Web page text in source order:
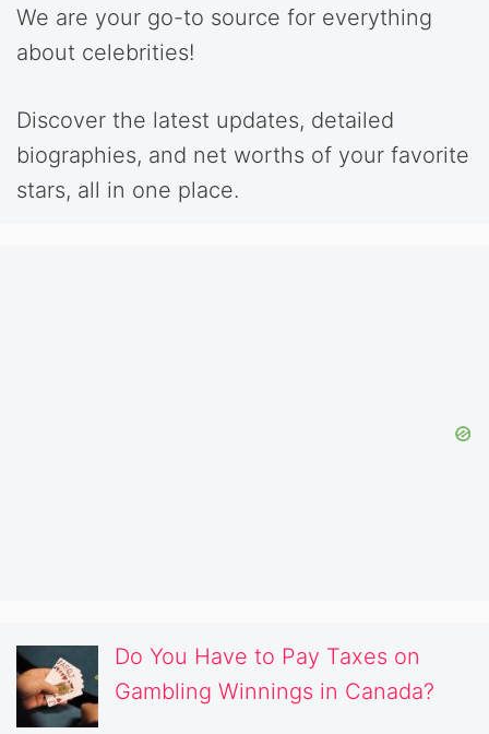
We are your go-to source for everything
about celebrities!
Discover the latest updates, detailed
biographies, and net worths of your favorite
stars, all in one place.
Do You Have to Pay Taxes on
Gambling Winnings in Canada?